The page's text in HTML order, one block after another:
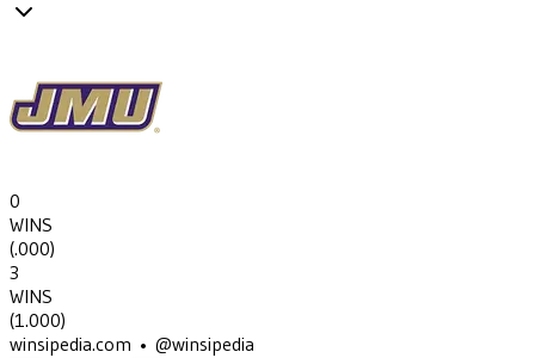
0
WINS
(.000)
3
WINS
(1.000)
winsipedia.com • @winsipedia